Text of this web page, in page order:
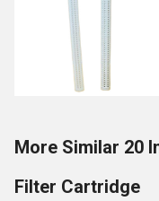
More Similar 20
Filter Cartridge